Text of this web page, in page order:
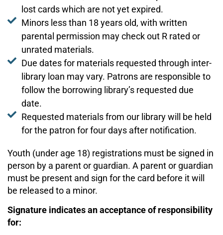
lost cards which are not yet expired.
Minors less than 18 years old, with written
parental permission may check out R rated or
unrated materials.
Due dates for materials requested through inter-
library loan may vary. Patrons are responsible to
follow the borrowing library’s requested due
date.
Requested materials from our library will be held
for the patron for four days after notification.
Youth (under age 18) registrations must be signed in
person by a parent or guardian. A parent or guardian
must be present and sign for the card before it will
be released to a minor.
Signature indicates an acceptance of responsibility
for: